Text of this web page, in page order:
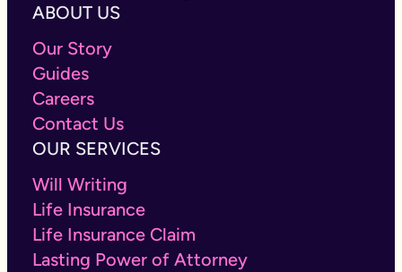
ABOUT US
Our Story
Guides
Careers
Contact Us
OUR SERVICES
Will Writing
Life Insurance
Life Insurance Claim
Lasting Power of Attorney